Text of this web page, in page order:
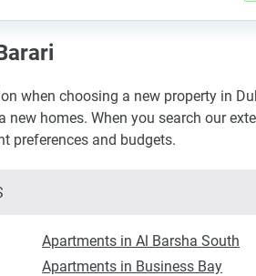
when choosing a new property in
homes. When you search our
preferences and budgets.
Apartments in Al Barsha South
Apartments in Business Bay